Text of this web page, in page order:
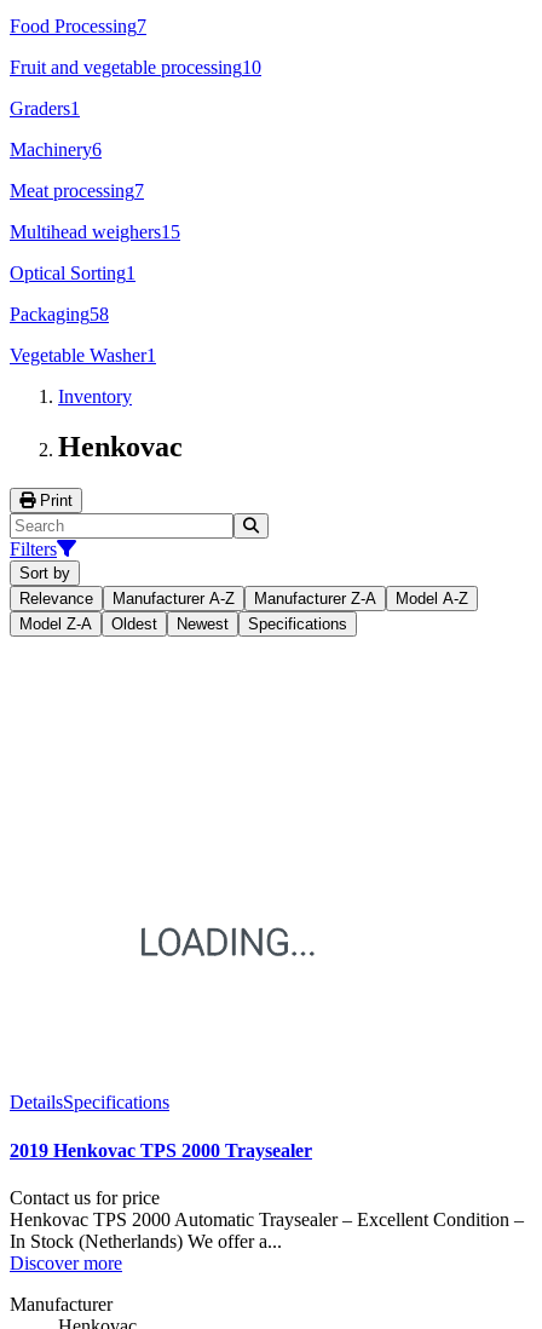
Food Processing7
Fruit and vegetable processing10
Graders1
Machinery6
Meat processing7
Multihead weighers15
Optical Sorting1
Packaging58
Vegetable Washer1
Inventory
Henkovac
Print
Filters
Sort by
Relevance
Manufacturer A-Z Manufacturer Z-A
Model A-Z
Model Z-A
Oldest Newest Specifications
DetailsSpecifications
2019 Henkovac TPS 2000 Traysealer
Contact us for price
Henkovac TPS 2000 Automatic Traysealer – Excellent Condition –
In Stock (Netherlands) We offer a...
Discover more
Manufacturer